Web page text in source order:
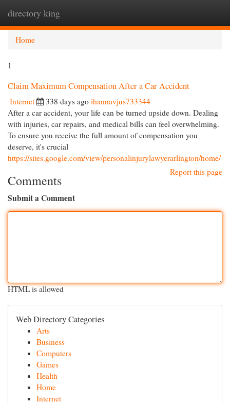
directory king
Home
1
Claim Maximum Compensation After a Car Accident
Internet 338 days ago ihannavjus733344
After a car accident, your life can be turned upside down. Dealing
with injuries, car repairs, and medical bills can feel overwhelming.
To ensure you receive the full amount of compensation you
deserve, it's crucial
https://sites.google.com/view/personalinjurylawyerarlington/home/
Report this page
Comments
Submit a Comment
HTML is allowed
Web Directory Categories
Arts
Business
Computers
Games
Health
Home
Internet